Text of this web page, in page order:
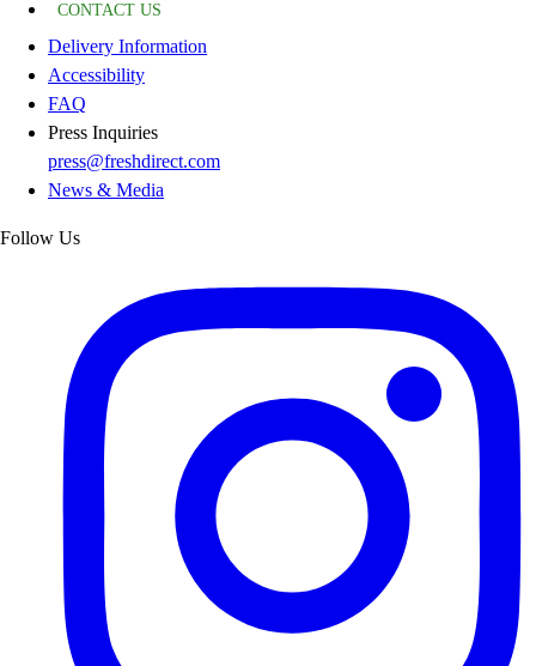
CONTACT US
Delivery Information
Accessibility
FAQ
Press Inquiries
press@freshdirect.com
News & Media
Follow Us